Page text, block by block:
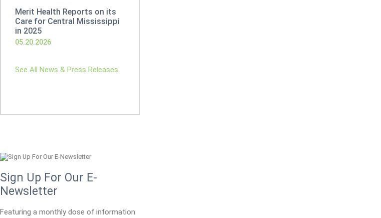
Merit Health Reports on its
Care for Central Mississippi
in 2025
05.20.2026
See All News & Press Releases
Sign Up For Our E-
Newsletter
Featuring a monthly dose of information